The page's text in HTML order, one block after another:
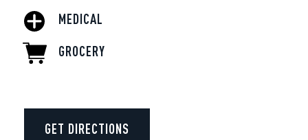
MEDICAL
GROCERY
GET DIRECTIONS